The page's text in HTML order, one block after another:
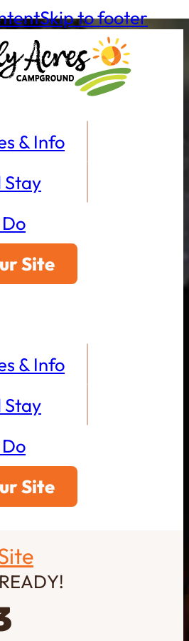
Skip to footer
& Info
Stay
Site
& Info
Stay
Site